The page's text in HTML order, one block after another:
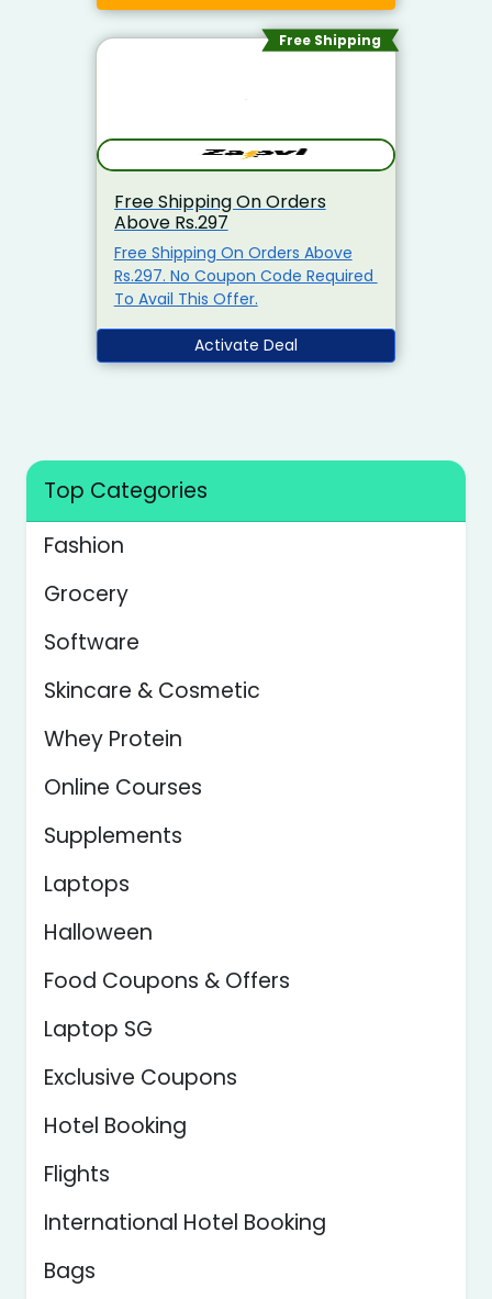
Minimum Purchase Of Rs.2799
Required Enter This Coupon Code
Free Shipping
Free Shipping On Orders
Above Rs.297
Free Shipping On Orders Above
Rs.297. No Coupon Code Required
To Avail This Offer.
Activate Deal
Top Categories
Fashion
Grocery
Software
Skincare & Cosmetic
Whey Protein
Online Courses
Supplements
Laptops
Halloween
Food Coupons & Offers
Laptop SG
Exclusive Coupons
Hotel Booking
Flights
International Hotel Booking
Bags